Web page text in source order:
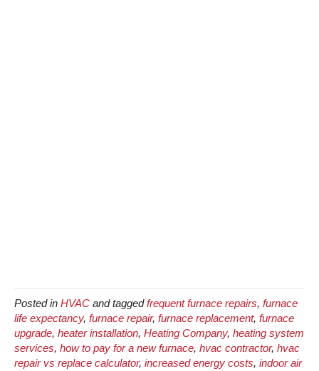
Posted in HVAC and taggedfrequent furnace repairs, furnace
life expectancy, furnace repair, furnace replacement, furnace
upgrade, heater installation, Heating Company, heating system
services, how to pay for a new furnace, hvac contractor, hvac
repair vs replace calculator, increased energy costs, indoor air